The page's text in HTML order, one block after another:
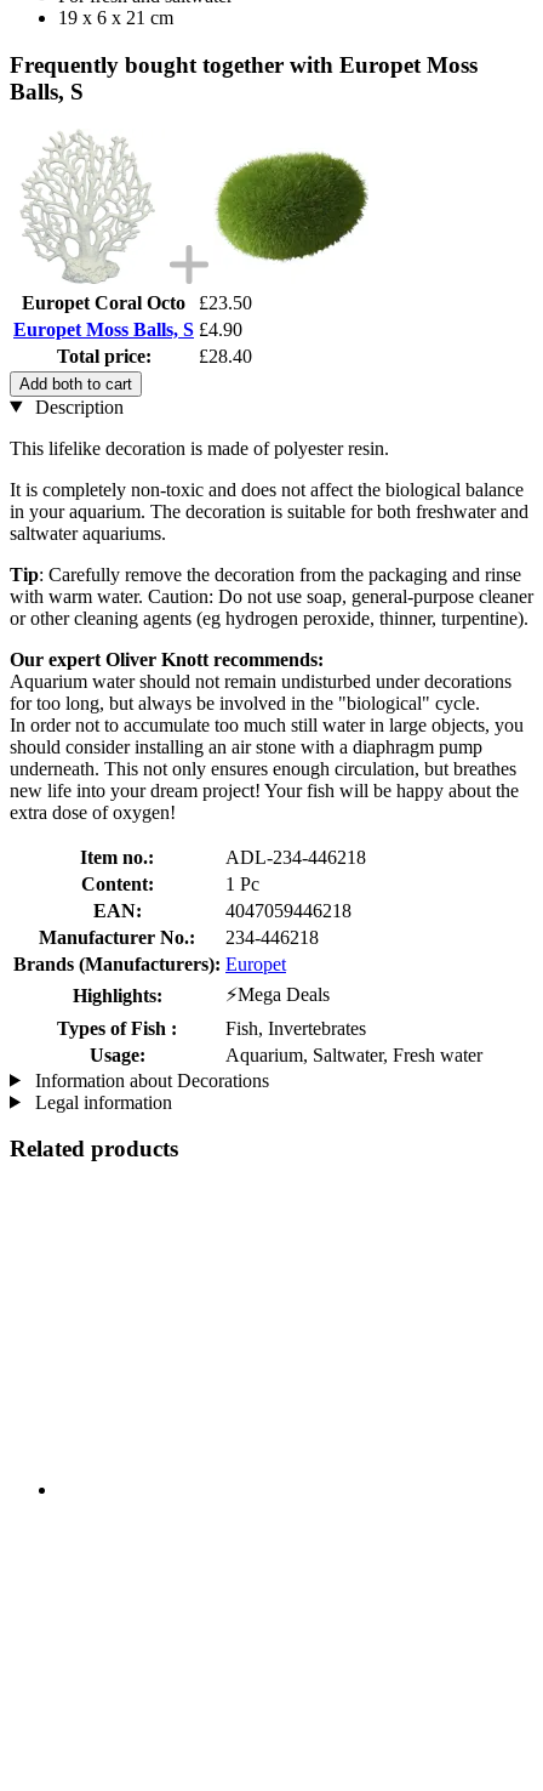
19 x 6 x 21 cm
Frequently bought together with Europet Moss
Balls, S
Europet Coral Octo
£23.50
Europet Moss Balls, S £4.90
Total price:
£28.40
Add both to cart
Description
This lifelike decoration is made of polyester resin.
It is completely non-toxic and does not affect the biological balance
in your aquarium. The decoration is suitable for both freshwater and
saltwater aquariums.
Tip: Carefully remove the decoration from the packaging and rinse
with warm water. Caution: Do not use soap, general-purpose cleaner
or other cleaning agents (eg hydrogen peroxide, thinner, turpentine).
Our expert Oliver Knott recommends:
Aquarium water should not remain undisturbed under decorations
for too long, but always be involved in the "biological" cycle.
In order not to accumulate too much still water in large objects, you
should consider installing an air stone with a diaphragm pump
underneath. This not only ensures enough circulation, but breathes
new life into your dream project! Your fish will be happy about the
extra dose of oxygen!
Item no.:
ADL-234-446218
Content:
1 Pc
EAN:
4047059446218
Manufacturer No.:
234-446218
Brands (Manufacturers): Europet
Highlights:
⚡Mega Deals
Types of Fish :
Fish, Invertebrates
Usage:
Aquarium, Saltwater, Fresh water
Information about Decorations
Legal information
Related products